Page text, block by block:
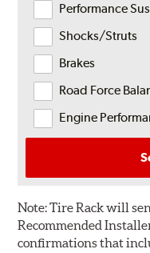
Performance
Shocks/Struts
Brakes
Road Force
Engine
Note:Tire Rack will
Recommended
confirmations that